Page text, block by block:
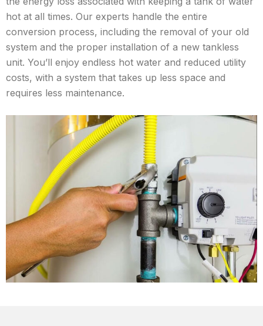
hot at all times. Our experts handle the entire
conversion process, including the removal of your old
system and the proper installation of a new tankless
unit. You’ll enjoy endless hot water and reduced utility
costs, with a system that takes up less space and
requires less maintenance.